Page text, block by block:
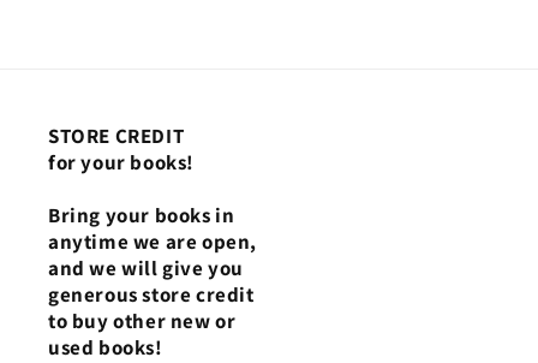
STORE CREDIT
for your books!
Bring your books in
anytime we are open,
and we will give you
generous store credit
to buy other new or
used books!